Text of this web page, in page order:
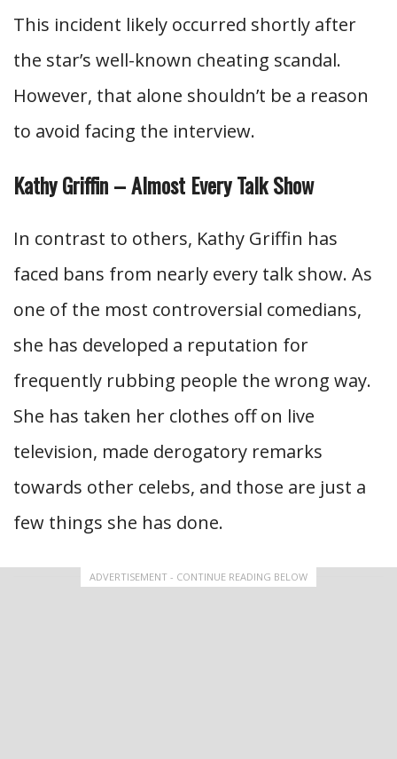
This incident likely occurred shortly after
the star’s well-known cheating scandal.
However, that alone shouldn’t be a reason
to avoid facing the interview.
Kathy Griffin – Almost Every Talk Show
In contrast to others, Kathy Griffin has
faced bans from nearly every talk show. As
one of the most controversial comedians,
she has developed a reputation for
frequently rubbing people the wrong way.
She has taken her clothes off on live
television, made derogatory remarks
towards other celebs, and those are just a
few things she has done.
ADVERTISEMENT - CONTINUE READING BELOW